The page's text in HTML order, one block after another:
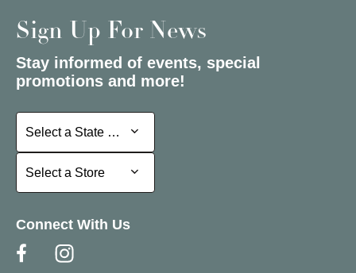
Sign Up For News
Stay informed of events, special
promotions and more!
Select a State or Province
Select a State or Province
Select a Store
Select a Store
Connect With Us